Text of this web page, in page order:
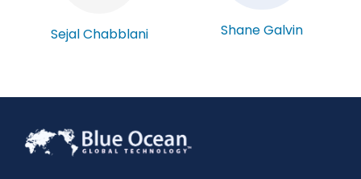
Sejal Chabblani Shane Galvin